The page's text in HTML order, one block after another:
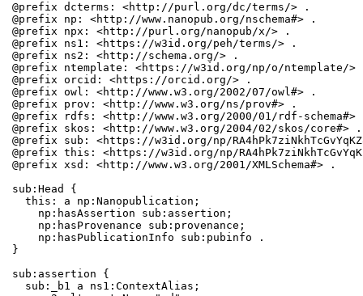
@prefix dcterms: <http://purl.org/dc/terms/> .
@prefix np: <http://www.nanopub.org/nschema#> .
@prefix npx: <http://purl.org/nanopub/x/> .
@prefix ns1: <https://w3id.org/peh/terms/> .
@prefix ns2: <http://schema.org/> .
@prefix ntemplate: <https://w3id.org/np/o/ntemplate/>
@prefix orcid: <https://orcid.org/> .
@prefix owl: <http://www.w3.org/2002/07/owl#> .
@prefix prov: <http://www.w3.org/ns/prov#> .
@prefix rdfs: <http://www.w3.org/2000/01/rdf-schema#>
@prefix skos: <http://www.w3.org/2004/02/skos/core#> .
@prefix sub: <https://w3id.org/np/
@prefix this: <https://w3id.org/np/
@prefix xsd: <http://www.w3.org/2001/XMLSchema#> .
sub:Head {
  this: a np:Nanopublication;
    np:hasAssertion sub:assertion;
    np:hasProvenance sub:provenance;
    np:hasPublicationInfo sub:pubinfo .
}
sub:assertion {
  sub:_b1 a ns1:ContextAlias;